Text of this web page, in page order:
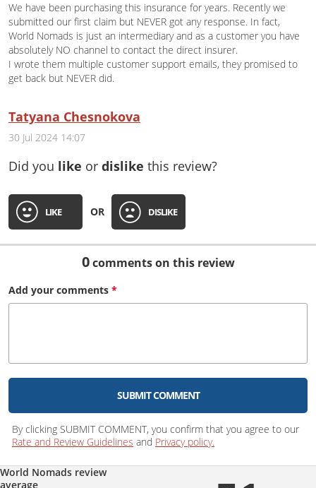
We have been purchasing this insurance for years. Recently we
submitted our first claim but NEVER got any response. In fact,
World Nomads is just an intermediary and as a customer you have
absolutely NO channel to contact the direct insurer.
I wrote them multiple customer support emails, they promised to
get back but NEVER did.
Tatyana Chesnokova
30 Jul 2024 14:07
Did you like or dislike this review?
LIKE OR DISLIKE
0comments on this review
Add your comments *
SUBMIT COMMENT
By clicking SUBMIT COMMENT, you confirm that you agree to our
Rate and Review Guidelines and Privacy policy.
World Nomads review
average